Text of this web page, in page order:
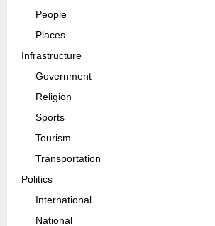
People
Places
Infrastructure
Government
Religion
Sports
Tourism
Transportation
Politics
International
National